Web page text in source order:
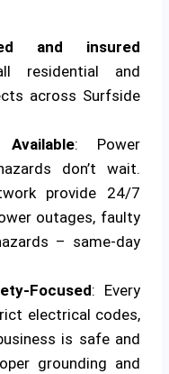
and insured
residential and
across Surfside
: Power
don’t wait.
provide 24/7
outages, faulty
– same-day
Focused: Every
electrical codes,
is safe and
grounding and